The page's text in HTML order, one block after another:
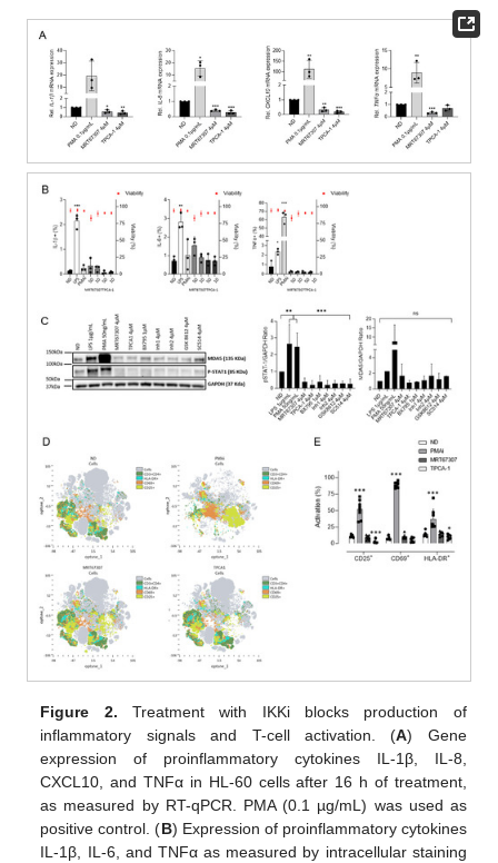
Figure 2. Treatment with IKKi blocks production of
inflammatory signals and T-cell activation. (A) Gene
expression of proinflammatory cytokines IL-1β, IL-8,
CXCL10, and TNFα in HL-60 cells after 16 h of treatment,
as measured by RT-qPCR. PMA (0.1 µg/mL) was used as
positive control. (B) Expression of proinflammatory cytokines
IL-1β, IL-6, and TNFα as measured by intracellular staining